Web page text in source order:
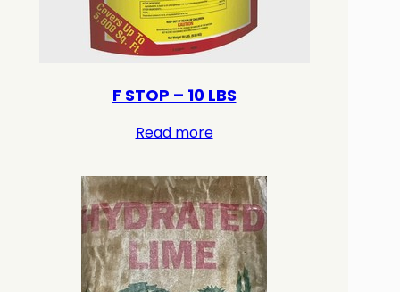
F STOP – 10 LBS
Read more